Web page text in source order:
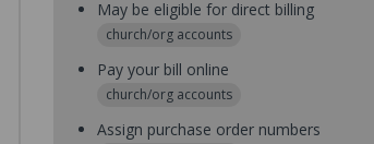
May be eligible for direct billing
church/org accounts
Pay your bill online
church/org accounts
Assign purchase order numbers